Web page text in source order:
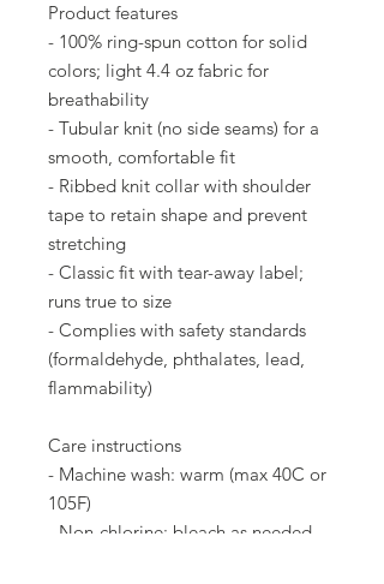
Product features
- 100% ring-spun cotton for solid
colors; light 4.4 oz fabric for
breathability
- Tubular knit (no side seams) for a
smooth, comfortable fit
- Ribbed knit collar with shoulder
tape to retain shape and prevent
stretching
- Classic fit with tear-away label;
runs true to size
- Complies with safety standards
(formaldehyde, phthalates, lead,
flammability)
Care instructions
- Machine wash: warm (max 40C or
105F)
- Non-chlorine: bleach as needed